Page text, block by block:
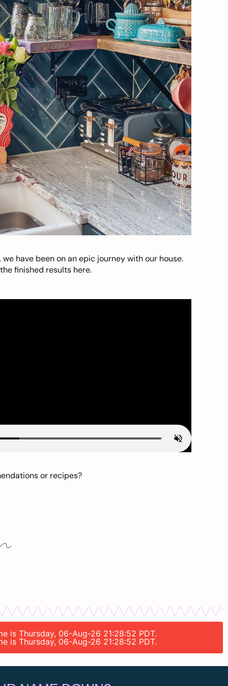
have been on an epic journey with our house.
finished results here.
or recipes?
is Thursday, 06-Aug-26 21:28:52 PDT.
is Thursday, 06-Aug-26 21:28:52 PDT.